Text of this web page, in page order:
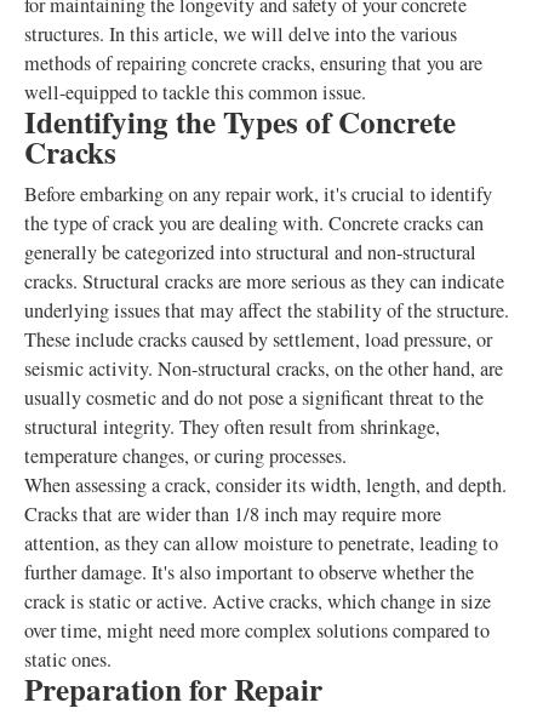
structures. In this article, we will delve into the various
methods of repairing concrete cracks, ensuring that you are
well-equipped to tackle this common issue.
Identifying the Types of Concrete
Cracks
Before embarking on any repair work, it's crucial to identify
the type of crack you are dealing with. Concrete cracks can
generally be categorized into structural and non-structural
cracks. Structural cracks are more serious as they can indicate
underlying issues that may affect the stability of the structure.
These include cracks caused by settlement, load pressure, or
seismic activity. Non-structural cracks, on the other hand, are
usually cosmetic and do not pose a significant threat to the
structural integrity. They often result from shrinkage,
temperature changes, or curing processes.
When assessing a crack, consider its width, length, and depth.
Cracks that are wider than 1/8 inch may require more
attention, as they can allow moisture to penetrate, leading to
further damage. It's also important to observe whether the
crack is static or active. Active cracks, which change in size
over time, might need more complex solutions compared to
static ones.
Preparation for Repair